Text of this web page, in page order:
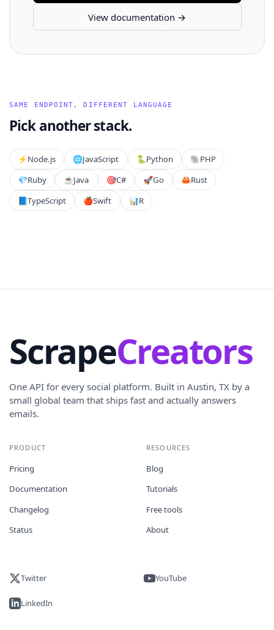
View documentation →
SAME ENDPOINT, DIFFERENT LANGUAGE
Pick another stack.
⚡️Node.js 🌐JavaScript 🐍Python 🐘PHP
💎Ruby ☕Java 🎯C# 🚀Go 🦀Rust
📘TypeScript 🍎Swift 📊R
ScrapeCreators
One API for every social platform. Built in Austin, TX by a
small global team that ships fast and actually answers
emails.
PRODUCT
Pricing
Documentation
Changelog
Status
RESOURCES
Blog
Tutorials
Free tools
About
Twitter YouTube
LinkedIn